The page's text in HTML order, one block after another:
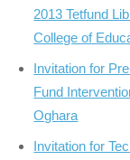
2013 Tetfund
College of
Invitation for
Fund
Oghara
Invitation for